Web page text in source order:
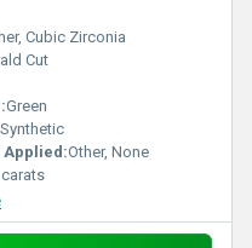
Cubic Zirconia
Cut
Green
Synthetic
Applied:Other, None